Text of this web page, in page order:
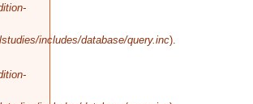
includes/database/query.inc).